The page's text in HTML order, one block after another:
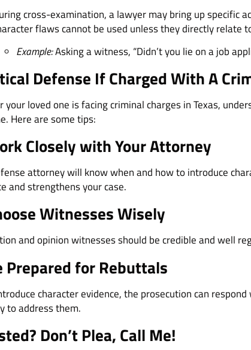
cross-examination, a lawyer may bring up specific
flaws cannot be used unless they directly relate
Example:Asking a witness, “Didn’t you lie on a job
Defense If Charged With A
your loved one is facing criminal charges in Texas,
Here are some tips:
Closely with Your Attorney
attorney will know when and how to introduce
and strengthens your case.
Witnesses Wisely
and opinion witnesses should be credible and well
Prepared for Rebuttals
character evidence, the prosecution can
to address them.
Don’t Plea, Call Me!